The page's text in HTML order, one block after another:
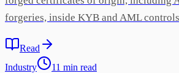
forgeries, inside KYB and AML
Read
Industry
11 min read